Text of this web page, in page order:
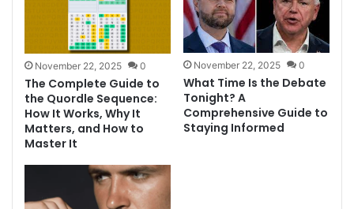
November 22, 2025 0
The Complete Guide to
the Quordle Sequence:
How It Works, Why It
Matters, and How to
Master It
November 22, 2025 0
What Time Is the Debate
Tonight? A
Comprehensive Guide to
Staying Informed